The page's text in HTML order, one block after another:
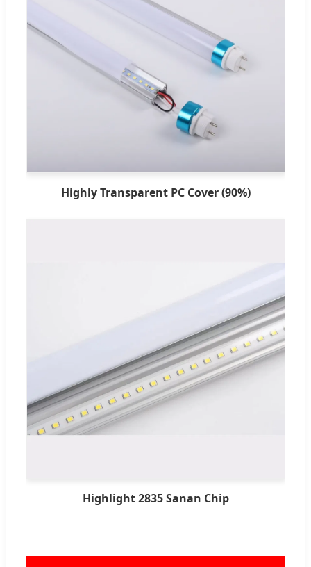
Highly Transparent PC Cover (90%)
Highlight 2835 Sanan Chip